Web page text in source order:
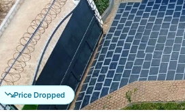
Price Dropped